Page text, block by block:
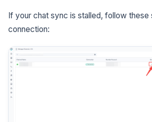
If your chat sync is stalled, follow these
connection: